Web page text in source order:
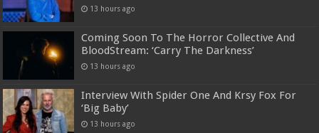
13 hours ago
Coming Soon To The Horror Collective And
BloodStream: ‘Carry The Darkness’
13 hours ago
Interview With Spider One And Krsy Fox For
‘Big Baby’
13 hours ago